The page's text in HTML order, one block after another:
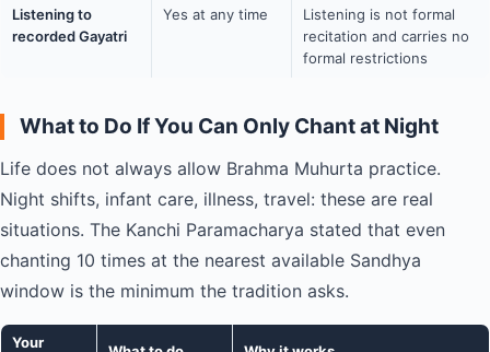
Listening to
recorded Gayatri
Yes at any time
Listening is not formal
recitation and carries no
formal restrictions
What to Do If You Can Only Chant at Night
Life does not always allow Brahma Muhurta practice.
Night shifts, infant care, illness, travel: these are real
situations. The Kanchi Paramacharya stated that even
chanting 10 times at the nearest available Sandhya
window is the minimum the tradition asks.
Your